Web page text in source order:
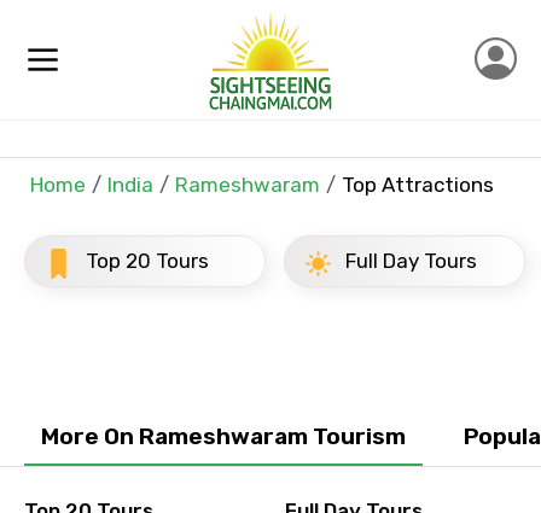
×
Full name
Mobile No.
Home India Rameshwaram Top Attractions
Top 20 Tours Full Day Tours
More On Rameshwaram Tourism